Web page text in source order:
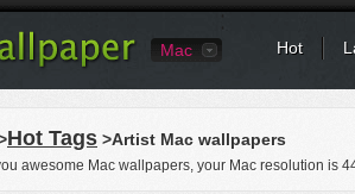
Mac Hot
Hot Tags >Artist Mac wallpapers
awesome Mac wallpapers, your Mac resolution is